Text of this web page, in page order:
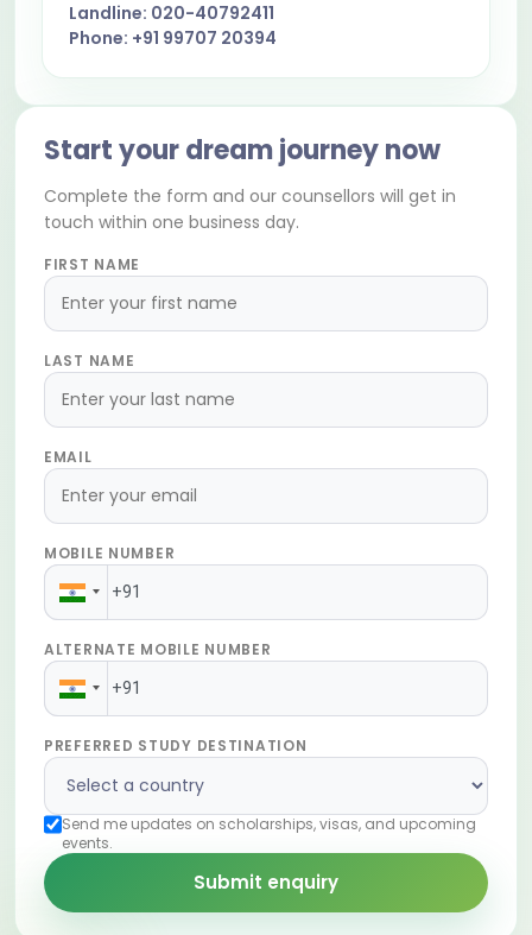
Landline: 020-40792411
Phone: +91 99707 20394
Start your dream journey now
Complete the form and our counsellors will get in
touch within one business day.
FIRST NAME
LAST NAME
EMAIL
MOBILE NUMBER
ALTERNATE MOBILE NUMBER
PREFERRED STUDY DESTINATION
Send me updates on scholarships, visas, and upcoming
events.
Submit enquiry